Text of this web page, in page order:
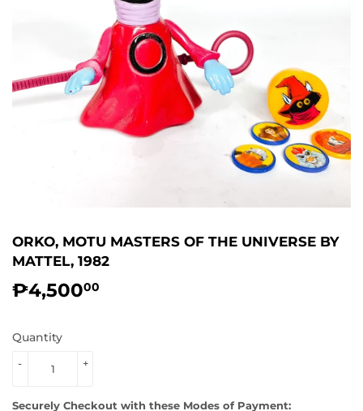
ORKO, MOTU MASTERS OF THE UNIVERSE BY
MATTEL, 1982
₱4,50000
Quantity
+
-
Securely Checkout with these Modes of Payment: